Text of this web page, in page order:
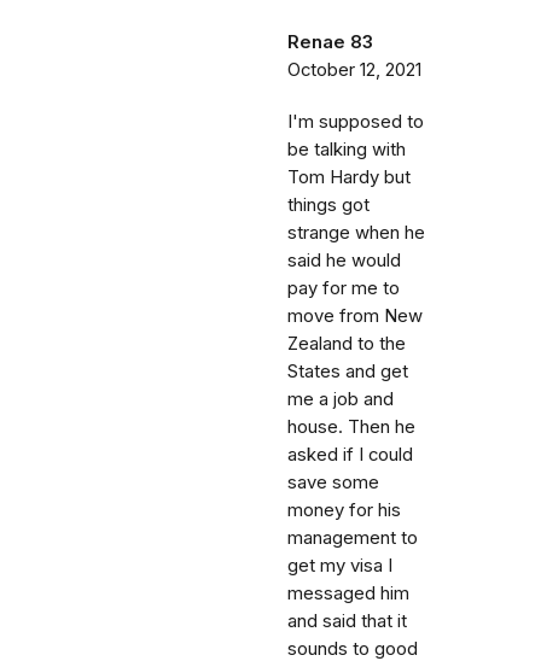
Renae 83
October 12, 2021
I'm supposed to
be talking with
Tom Hardy but
things got
strange when he
said he would
pay for me to
move from New
Zealand to the
States and get
me a job and
house. Then he
asked if I could
save some
money for his
management to
get my visa I
messaged him
and said that it
sounds to good